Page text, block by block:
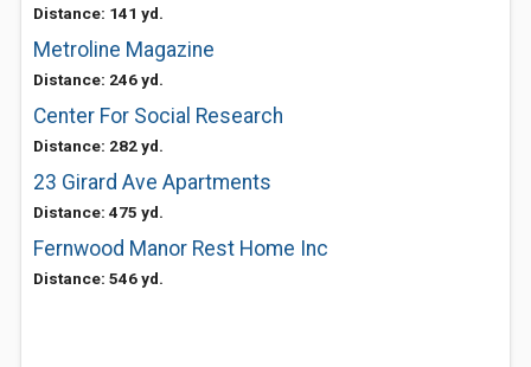
Distance: 141 yd.
Metroline Magazine
Distance: 246 yd.
Center For Social Research
Distance: 282 yd.
23 Girard Ave Apartments
Distance: 475 yd.
Fernwood Manor Rest Home Inc
Distance: 546 yd.